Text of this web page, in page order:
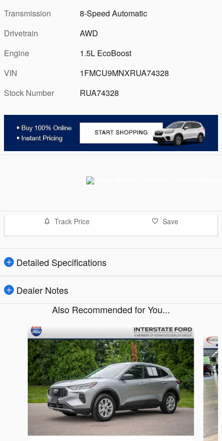
Transmission
8-Speed Automatic
Drivetrain
AWD
Engine
1.5L EcoBoost
VIN
1FMCU9MNXRUA74328
Stock Number
RUA74328
Track Price Save
Detailed Specifications
Dealer Notes
Also Recommended for You...
Slide 1 of 6